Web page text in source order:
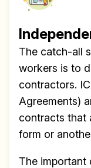
The catch-all
workers is to
contractors.
Agreements)
contracts that
form or
The important